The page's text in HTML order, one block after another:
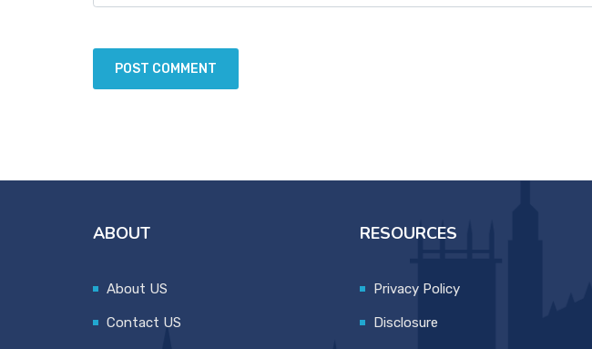
ABOUT
About US
Contact US
RESOURCES
Privacy Policy
Disclosure